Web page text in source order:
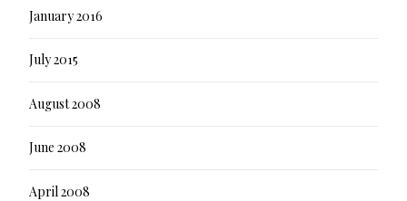
January 2016
July 2015
August 2008
June 2008
April 2008